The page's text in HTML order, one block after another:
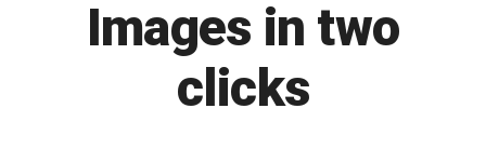
Images in two
clicks